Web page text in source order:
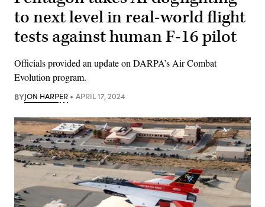
to next level in real-world flight
tests against human F-16 pilot
Officials provided an update on DARPA’s Air Combat
Evolution program.
BYJON HARPER APRIL 17, 2024